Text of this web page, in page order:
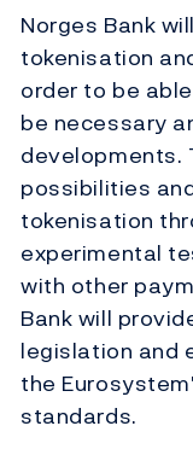
Norges Bank
tokenisation
order to be
be necessary
developments.
possibilities
tokenisation
experimental
with other
Bank will
legislation and
the
standards.